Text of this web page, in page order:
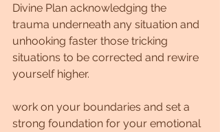
Divine Plan acknowledging the
trauma underneath any situation and
unhooking faster those tricking
situations to be corrected and rewire
yourself higher.
work on your boundaries and set a
strong foundation for your emotional